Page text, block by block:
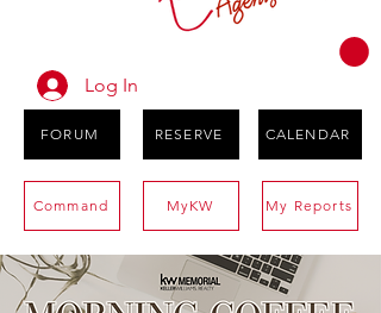
Log In
FORUM RESERVE CALENDAR
Command MyKW My Reports